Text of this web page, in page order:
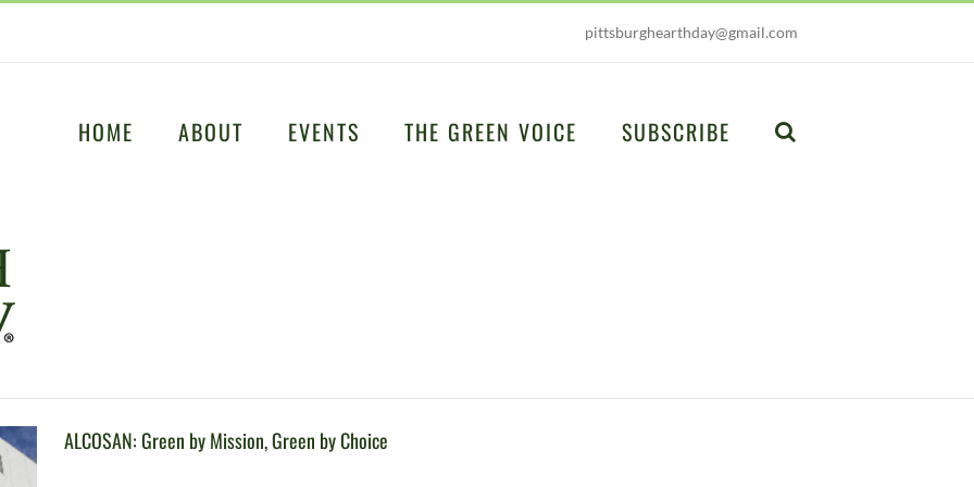
pittsburghearthday@gmail.com
HOME ABOUT EVENTS THE GREEN VOICE SUBSCRIBE
ALCOSAN: Green by Mission, Green by Choice